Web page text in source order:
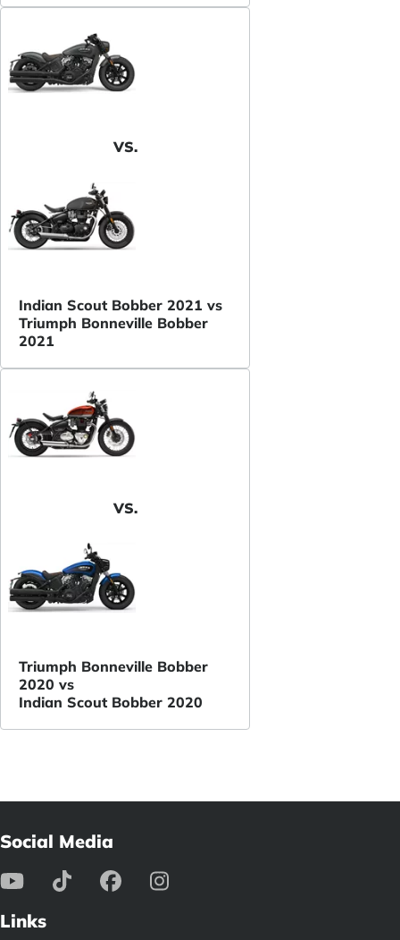
VS.
Indian Scout Bobber 2021 vs
Triumph Bonneville Bobber
2021
VS.
Triumph Bonneville Bobber
2020 vs
Indian Scout Bobber 2020
Social Media
Links